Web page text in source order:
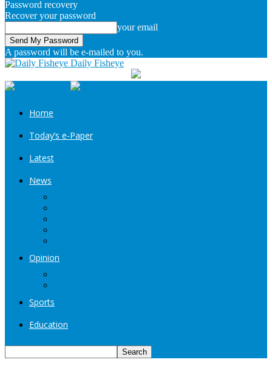
Password recovery
Recover your password
your email
A password will be e-mailed to you.
Daily Fisheye
Home
Today’s e-Paper
Latest
News
Opinion
Sports
Education